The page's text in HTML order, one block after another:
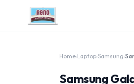
Home Laptop Samsung
Samsung